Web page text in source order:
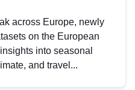
across Europe, newly
on the European
into seasonal
and travel...